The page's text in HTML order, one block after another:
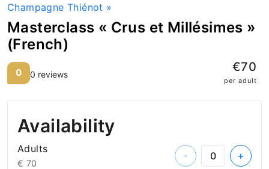
Champagne Thiénot »
Masterclass « Crus et Millésimes »
(French)
0 0 reviews €70
per adult
Availability
Adults
€ 70
- +